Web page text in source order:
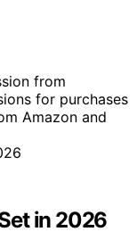
from
for purchases
Amazon and
in 2026